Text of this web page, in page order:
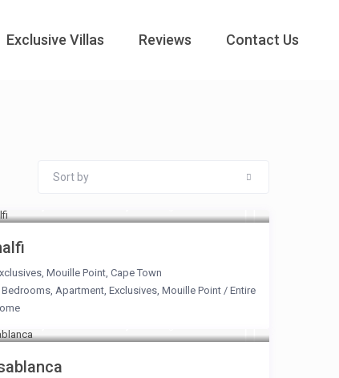
Exclusive Villas Reviews Contact Us
Sort by
, Mouille Point, Cape Town
Bedrooms, Apartment, Exclusives, Mouille Point/ Entire